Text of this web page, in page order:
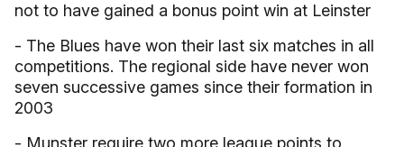
not to have gained a bonus point win at Leinster
- The Blues have won their last six matches in all
competitions. The regional side have never won
seven successive games since their formation in
2003
- Munster require two more league points to